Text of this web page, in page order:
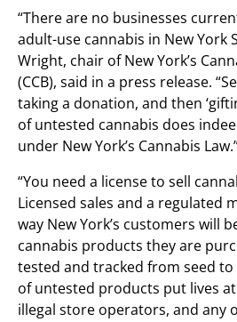
“There are no businesses
adult-use cannabis in New York
Wright, chair of New York’s
(CCB), said in a press release.
taking a donation, and then
of untested cannabis does
under New York’s Cannabis
“You need a license to sell
Licensed sales and a regulated
way New York’s customers will
cannabis products they are
tested and tracked from seed to
of untested products put lives
illegal store operators, and any